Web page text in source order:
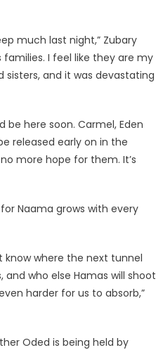
much last night,” Zubary
families. I feel like they are my
sisters, and it was devastating
be here soon. Carmel, Eden
released early on in the
more hope for them. It’s
Naama grows with every
know where the next tunnel
who else Hamas will shoot
harder for us to absorb,”
Oded is being held by